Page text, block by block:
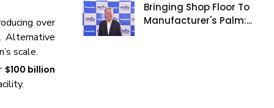
over
Alternative
scale.
$100 billion
Bringing Shop Floor To
Manufacturer's Palm:...